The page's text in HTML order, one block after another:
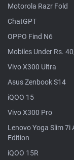
Motorola Razr Fold
ChatGPT
OPPO Find N6
Mobiles Under Rs.
Vivo X300 Ultra
Asus Zenbook S14
iQOO 15
Vivo X300 Pro
Lenovo Yoga Slim 7i
Edition
iQOO 15R